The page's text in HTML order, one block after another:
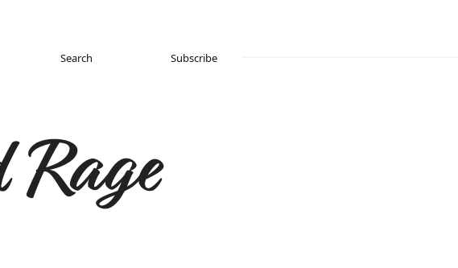
Search Subscribe
Rage